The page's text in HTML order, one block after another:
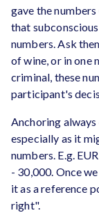
gave the
that
numbers. Ask
of wine, or in one
criminal, these
participant's
Anchoring
especially as it
numbers. E.g.
- 30,000. Once
it as a reference
right".